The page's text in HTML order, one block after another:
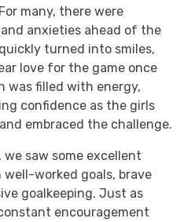
many, there were
anxieties ahead of the
turned into smiles,
love for the game once
was filled with energy,
confidence as the girls
embraced the challenge.
saw some excellent
worked goals, brave
goalkeeping. Just as
encouragement